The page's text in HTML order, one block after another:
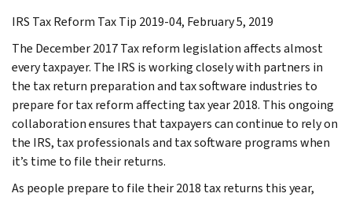
IRS Tax Reform Tax Tip 2019-04, February 5, 2019
The December 2017 Tax reform legislation affects almost
every taxpayer. The IRS is working closely with partners in
the tax return preparation and tax software industries to
prepare for tax reform affecting tax year 2018. This ongoing
collaboration ensures that taxpayers can continue to rely on
the IRS, tax professionals and tax software programs when
it’s time to file their returns.
As people prepare to file their 2018 tax returns this year,